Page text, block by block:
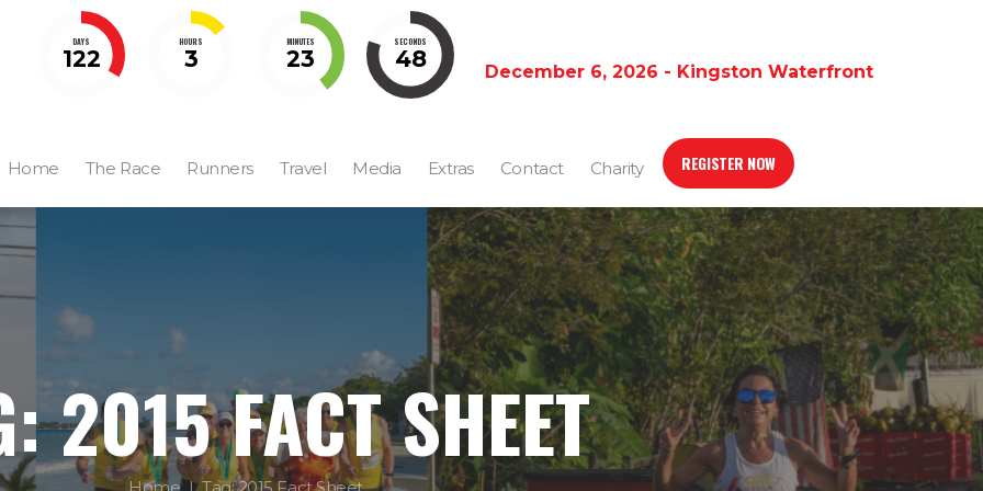
DAYS
122
HOURS
3
MINUTES
23
SECONDS
47 December 6, 2026 - Kingston Waterfront
Home The Race Runners Travel Media Extras Contact Charity REGISTER NOW
2015 FACT SHEET
Home Tag: 2015 Fact Sheet